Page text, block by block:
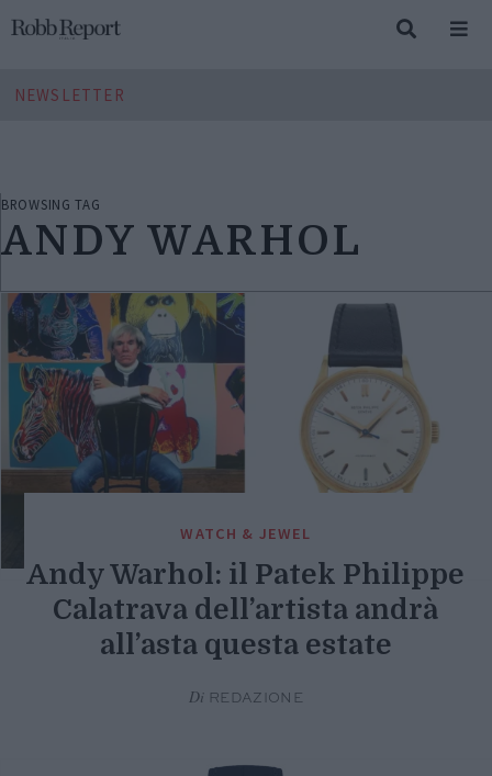
NEWSLETTER
BROWSING TAG
ANDY WARHOL
WATCH & JEWEL
Andy Warhol: il Patek Philippe
Calatrava dell’artista andrà
all’asta questa estate
Di REDAZIONE